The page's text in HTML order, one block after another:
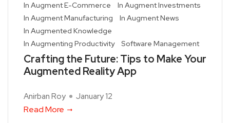
In Augment E-Commerce
In Augment Investments
In Augment Manufacturing
In Augment News
In Augmented Knowledge
In Augmenting Productivity
Software Management
Crafting the Future: Tips to Make Your
Augmented Reality App
Anirban Roy January 12
Read More